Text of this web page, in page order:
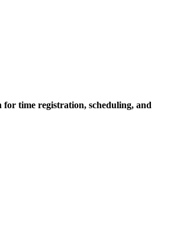
for time registration, scheduling, and